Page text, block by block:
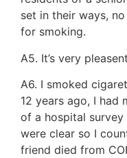
set in their ways,
for smoking.
A5. It’s very
A6. I smoked
12 years ago, I had
of a hospital
were clear so I
friend died from